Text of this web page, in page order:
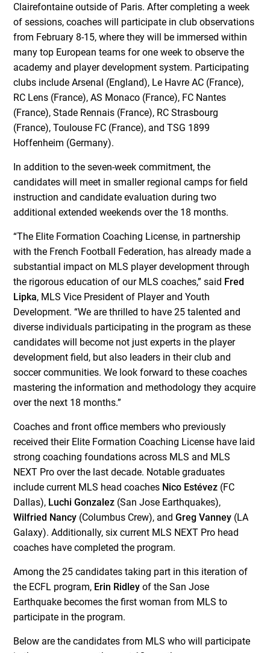
Clairefontaine outside of Paris. After completing a week
of sessions, coaches will participate in club observations
from February 8-15, where they will be immersed within
many top European teams for one week to observe the
academy and player development system. Participating
clubs include Arsenal (England), Le Havre AC (France),
RC Lens (France), AS Monaco (France), FC Nantes
(France), Stade Rennais (France), RC Strasbourg
(France), Toulouse FC (France), and TSG 1899
Hoffenheim (Germany).
In addition to the seven-week commitment, the
candidates will meet in smaller regional camps for field
instruction and candidate evaluation during two
additional extended weekends over the 18 months.
“The Elite Formation Coaching License, in partnership
with the French Football Federation, has already made a
substantial impact on MLS player development through
the rigorous education of our MLS coaches,” said Fred
Lipka, MLS Vice President of Player and Youth
Development. “We are thrilled to have 25 talented and
diverse individuals participating in the program as these
candidates will become not just experts in the player
development field, but also leaders in their club and
soccer communities. We look forward to these coaches
mastering the information and methodology they acquire
over the next 18 months.”
Coaches and front office members who previously
received their Elite Formation Coaching License have laid
strong coaching foundations across MLS and MLS
NEXT Pro over the last decade. Notable graduates
include current MLS head coaches Nico Estévez (FC
Dallas), Luchi Gonzalez (San Jose Earthquakes),
Wilfried Nancy (Columbus Crew), andGreg Vanney (LA
Galaxy). Additionally, six current MLS NEXT Pro head
coaches have completed the program.
Among the 25 candidates taking part in this iteration of
the ECFL program, Erin Ridley of the San Jose
Earthquake becomes the first woman from MLS to
participate in the program.
Below are the candidates from MLS who will participate